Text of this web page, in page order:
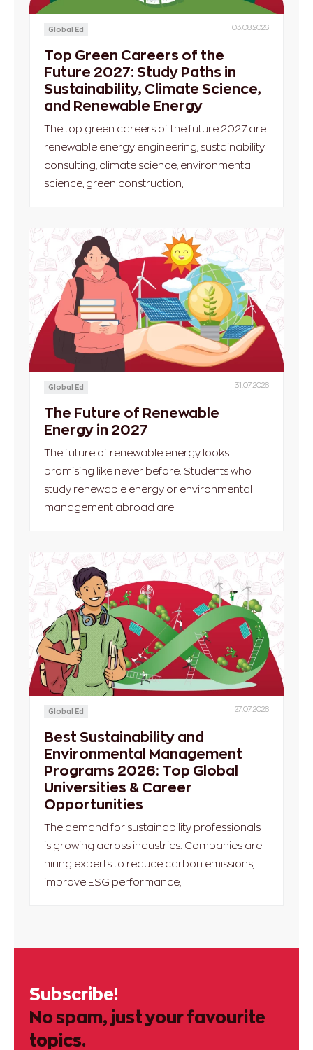
Global Ed 03.08.2026
Top Green Careers of the
Future 2027: Study Paths in
Sustainability, Climate Science,
and Renewable Energy
The top green careers of the future 2027 are
renewable energy engineering, sustainability
consulting, climate science, environmental
science, green construction,
Global Ed 31.07.2026
The Future of Renewable
Energy in 2027
The future of renewable energy looks
promising like never before. Students who
study renewable energy or environmental
management abroad are
Global Ed 27.07.2026
Best Sustainability and
Environmental Management
Programs 2026: Top Global
Universities & Career
Opportunities
The demand for sustainability professionals
is growing across industries. Companies are
hiring experts to reduce carbon emissions,
improve ESG performance,
Subscribe!
No spam, just your favourite
topics.